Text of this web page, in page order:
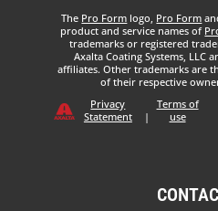
The Pro Form logo, Pro Form
product and service names of
trademarks or registered
Axalta Coating Systems, LLC
affiliates. Other trademarks are
of their respective
Privacy
Statement
|
Terms of
use